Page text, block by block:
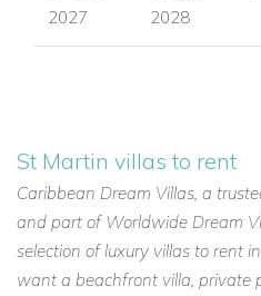
Email:
2027
2028
St Martin villas to rent
Caribbean Dream Villas, a
and part of Worldwide Dream
selection of luxury villas to rent
want a beachfront villa, private